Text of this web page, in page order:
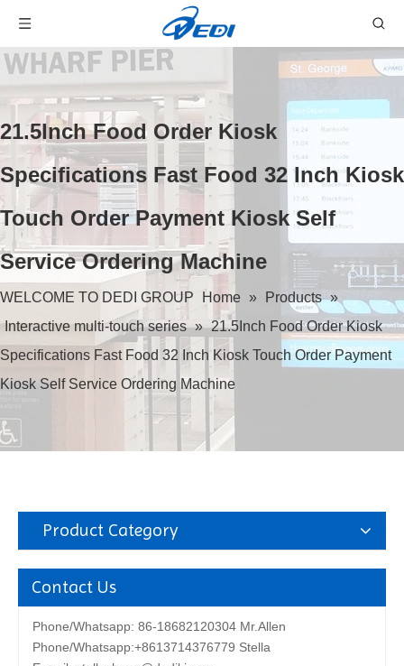
21.5Inch Food Order Kiosk
Specifications Fast Food 32 Inch Kiosk
Touch Order Payment Kiosk Self
Service Ordering Machine
WELCOME TO DEDI GROUP Home » Products »
Interactive multi-touch series » 21.5Inch Food Order Kiosk
Specifications Fast Food 32 Inch Kiosk Touch Order Payment
Kiosk Self Service Ordering Machine
Product Category
Contact Us
Phone/Whatsapp: 86-18682120304 Mr.Allen
Phone/Whatsapp:+8613714376779 Stella